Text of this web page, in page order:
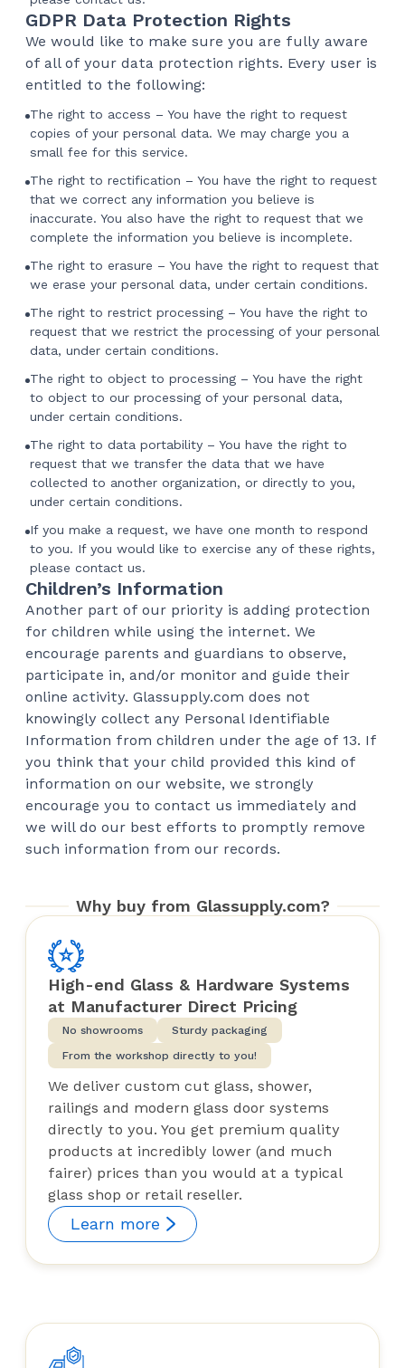
GDPR Data Protection Rights
We would like to make sure you are fully aware
of all of your data protection rights. Every user is
entitled to the following:
The right to access – You have the right to request
copies of your personal data. We may charge you a
small fee for this service.
The right to rectification – You have the right to request
that we correct any information you believe is
inaccurate. You also have the right to request that we
complete the information you believe is incomplete.
The right to erasure – You have the right to request that
we erase your personal data, under certain conditions.
The right to restrict processing – You have the right to
request that we restrict the processing of your personal
data, under certain conditions.
The right to object to processing – You have the right
to object to our processing of your personal data,
under certain conditions.
The right to data portability – You have the right to
request that we transfer the data that we have
collected to another organization, or directly to you,
under certain conditions.
If you make a request, we have one month to respond
to you. If you would like to exercise any of these rights,
please contact us.
Children’s Information
Another part of our priority is adding protection
for children while using the internet. We
encourage parents and guardians to observe,
participate in, and/or monitor and guide their
online activity. Glassupply.com does not
knowingly collect any Personal Identifiable
Information from children under the age of 13. If
you think that your child provided this kind of
information on our website, we strongly
encourage you to contact us immediately and
we will do our best efforts to promptly remove
such information from our records.
Why buy from Glassupply.com?
High-end Glass & Hardware Systems
at Manufacturer Direct Pricing
No showrooms
Sturdy packaging
From the workshop directly to you!
We deliver custom cut glass, shower,
railings and modern glass door systems
directly to you. You get premium quality
products at incredibly lower (and much
fairer) prices than you would at a typical
glass shop or retail reseller.
Learn more